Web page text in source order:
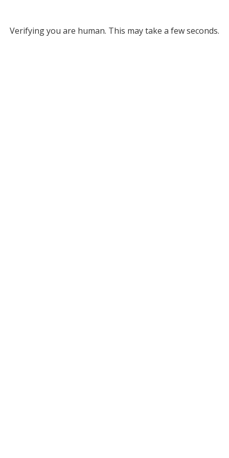
Verifying you are human. This may take a few seconds.